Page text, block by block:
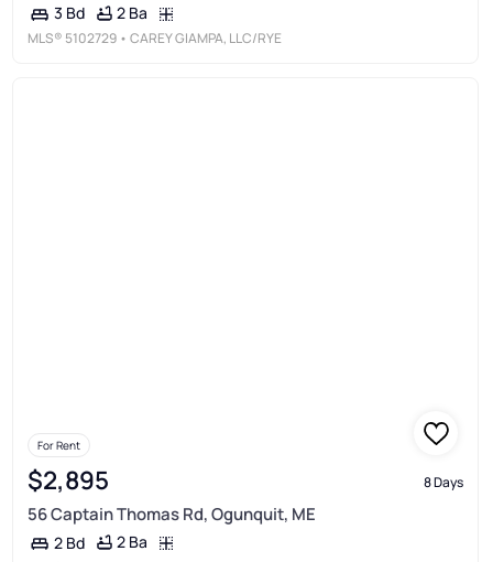
3 Bd 2 Ba
MLS® 5102729 • CAREY GIAMPA, LLC/RYE
For Rent
$2,895 8 Days
56 Captain Thomas Rd, Ogunquit, ME
2 Bd 2 Ba